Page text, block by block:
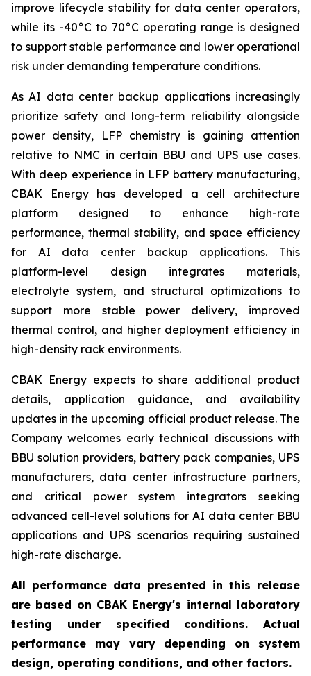
improve lifecycle stability for data center operators,
while its -40°C to 70°C operating range is designed
to support stable performance and lower operational
risk under demanding temperature conditions.
As AI data center backup applications increasingly
prioritize safety and long-term reliability alongside
power density, LFP chemistry is gaining attention
relative to NMC in certain BBU and UPS use cases.
With deep experience in LFP battery manufacturing,
CBAK Energy has developed a cell architecture
platform designed to enhance high-rate
performance, thermal stability, and space efficiency
for AI data center backup applications. This
platform-level design integrates materials,
electrolyte system, and structural optimizations to
support more stable power delivery, improved
thermal control, and higher deployment efficiency in
high-density rack environments.
CBAK Energy expects to share additional product
details, application guidance, and availability
updates in the upcoming official product release. The
Company welcomes early technical discussions with
BBU solution providers, battery pack companies, UPS
manufacturers, data center infrastructure partners,
and critical power system integrators seeking
advanced cell-level solutions for AI data center BBU
applications and UPS scenarios requiring sustained
high-rate discharge.
All performance data presented in this release
are based on CBAK Energy's internal laboratory
testing under specified conditions. Actual
performance may vary depending on system
design, operating conditions, and other factors.